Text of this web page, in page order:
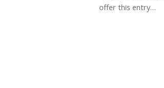
offer this entry…